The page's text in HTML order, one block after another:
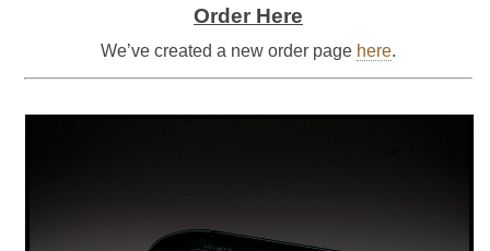
Order Here
We’ve created a new order page here.